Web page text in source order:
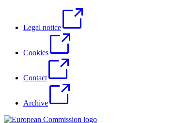
Legal notice
Cookies
Contact
Archive